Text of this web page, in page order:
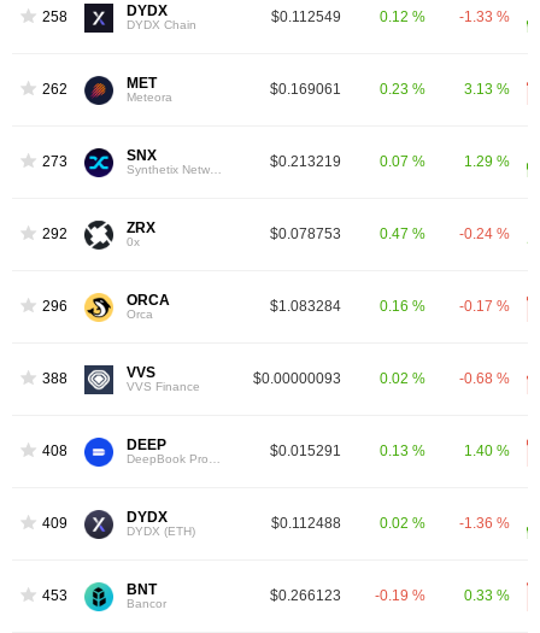
258 DYDX
DYDX Chain $0.112549 0.12 % -1.33 %
262 MET
Meteora $0.169061 0.23 % 3.13 %
273 SNX $0.213219 0.07 % 1.29 %
292 ZRX
0x $0.078753 0.47 % -0.24 %
296 ORCA
Orca $1.083284 0.16 % -0.17 %
388 VVS
VVS Finance $0.00000093 0.02 % -0.68 %
408 DEEP $0.015291 0.13 % 1.40 %
409 DYDX
DYDX (ETH) $0.112488 0.02 % -1.36 %
453 BNT
Bancor $0.266123 -0.19 % 0.33 %